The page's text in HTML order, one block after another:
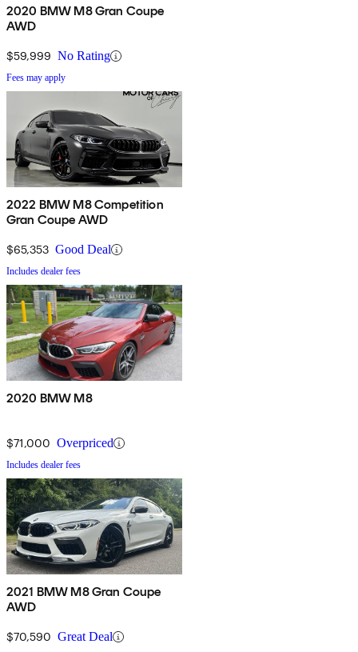
2020 BMW M8 Gran Coupe
AWD
$59,999 No Rating
Fees may apply
2022 BMW M8 Competition
Gran Coupe AWD
$65,353 Good Deal
Includes dealer fees
2020 BMW M8
$71,000 Overpriced
Includes dealer fees
2021 BMW M8 Gran Coupe
AWD
$70,590 Great Deal